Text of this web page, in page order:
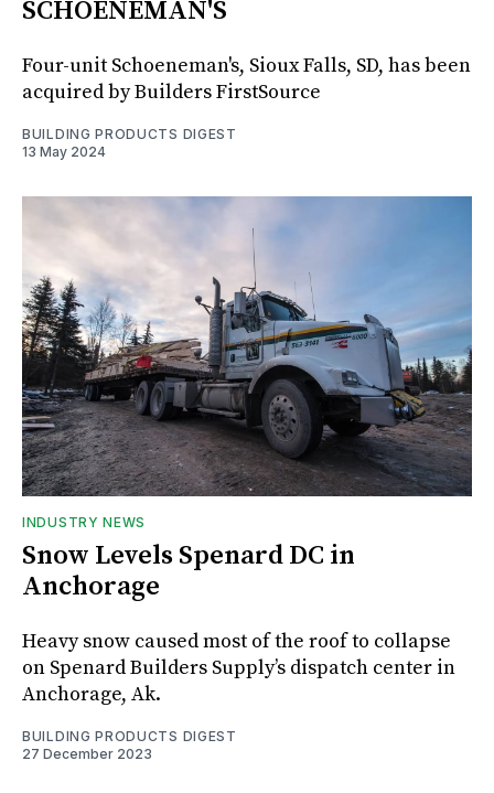
SCHOENEMAN'S
Four-unit Schoeneman's, Sioux Falls, SD, has been
acquired by Builders FirstSource
BUILDING PRODUCTS DIGEST
13 May 2024
INDUSTRY NEWS
Snow Levels Spenard DC in
Anchorage
Heavy snow caused most of the roof to collapse
on Spenard Builders Supply’s dispatch center in
Anchorage, Ak.
BUILDING PRODUCTS DIGEST
27 December 2023